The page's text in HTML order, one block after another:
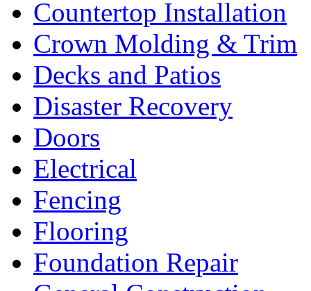
Countertop Installation
Crown Molding & Trim
Decks and Patios
Disaster Recovery
Doors
Electrical
Fencing
Flooring
Foundation Repair